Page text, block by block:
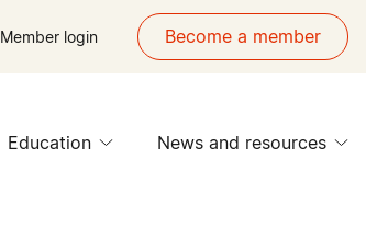
Member login Become a member
Education News and resources